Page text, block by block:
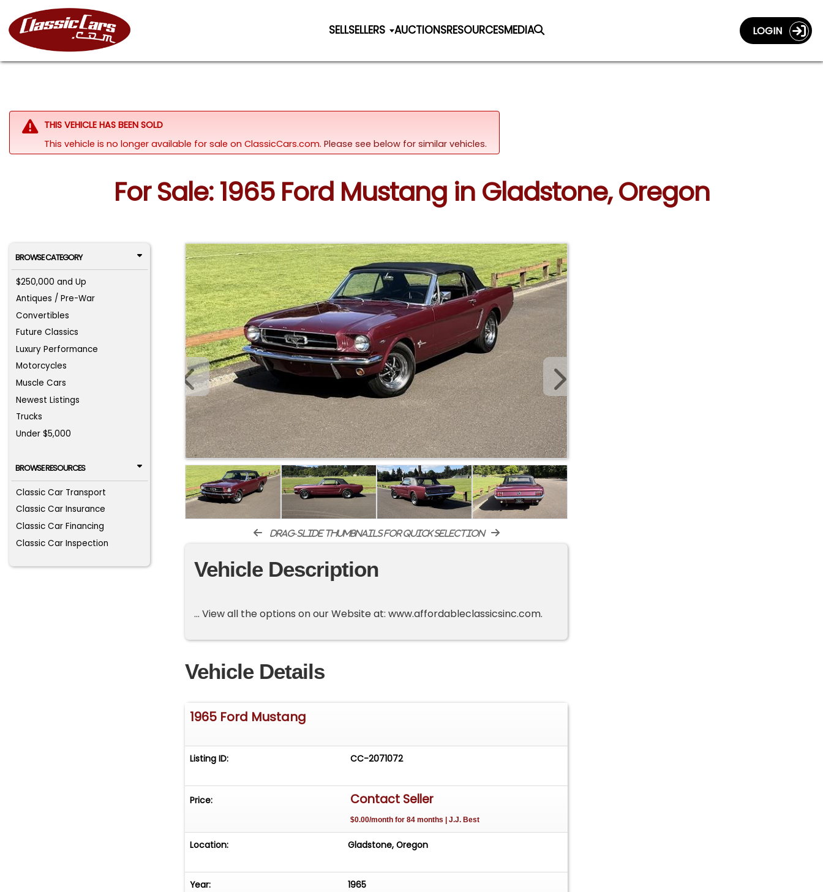
SELLSELLERS AUCTIONSRESOURCESMEDIA LOGIN
THIS VEHICLE HAS BEEN SOLD
This vehicle is no longer available for sale on ClassicCars.com. Please see below for similar vehicles.
For Sale: 1965 Ford Mustang in Gladstone, Oregon
BROWSE CATEGORY
$250,000 and Up
Antiques / Pre-War
Convertibles
Future Classics
Luxury Performance
Motorcycles
Muscle Cars
Newest Listings
Trucks
Under $5,000
BROWSE RESOURCES
Classic Car Transport
Classic Car Insurance
Classic Car Financing
Classic Car Inspection
drag-slide thumbnails for quick selection
Vehicle Description
... View all the options on our Website at: www.affordableclassicsinc.com.
Vehicle Details
1965 Ford Mustang
Listing ID: CC-2071072
Price: Contact Seller
$0.00/month for 84 months | J.J. Best
Location: Gladstone, Oregon
Year: 1965